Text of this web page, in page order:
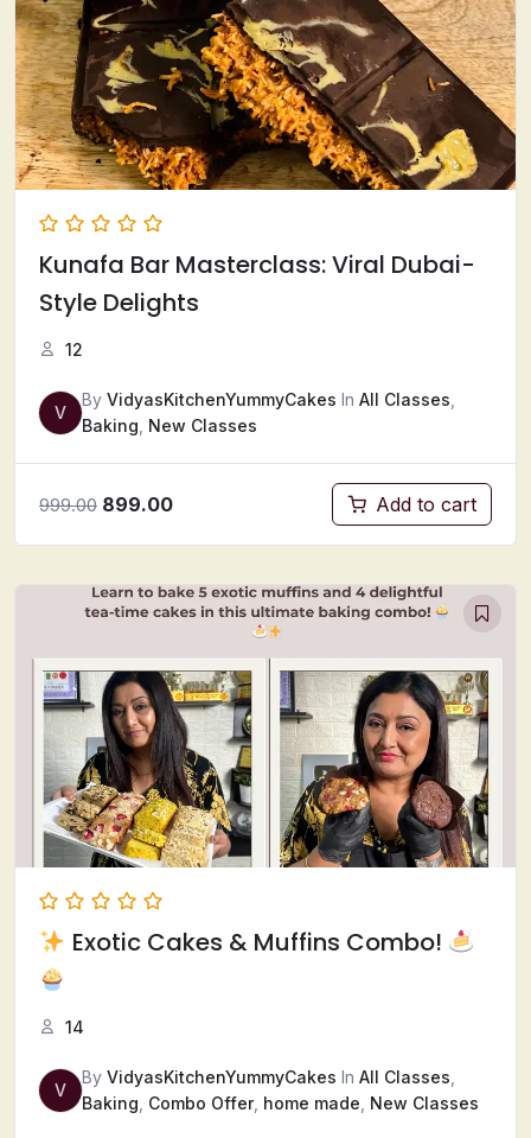
Kunafa Bar Masterclass: Viral Dubai-
Style Delights
12
V
By VidyasKitchenYummyCakes In All Classes
Baking New Classes
999.00 899.00 Add to cart
Exotic Cakes & Muffins Combo!
14
V
By VidyasKitchenYummyCakes In All Classes
Baking Combo Offer, home made New Classes